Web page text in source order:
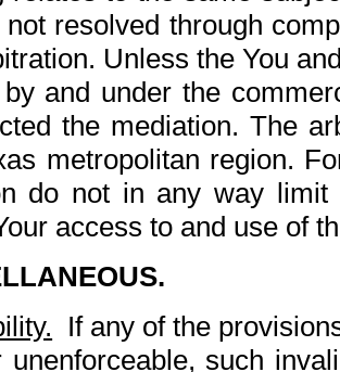
resolved through
Unless the You
and under the
the mediation. The
metropolitan region.
do not in any way
access to and use of
If any of the
unenforceable, such